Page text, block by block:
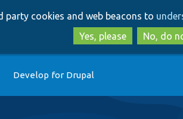
to
to
party cookies and web beacons to
Yes, please
No, do
Develop for Drupal